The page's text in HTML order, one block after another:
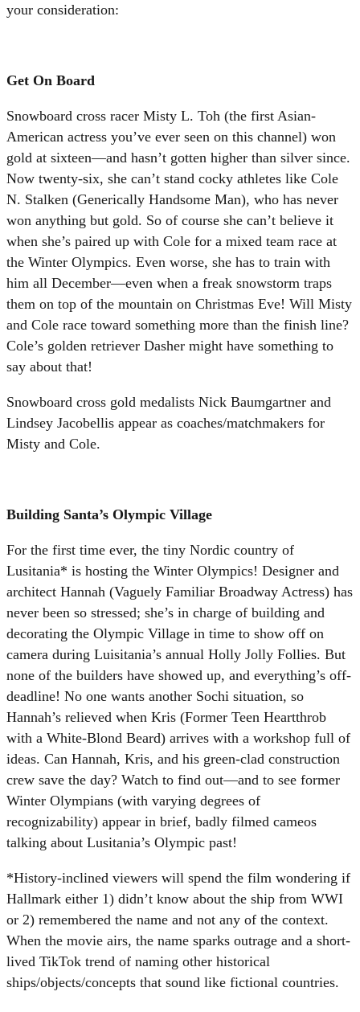
your consideration:
Get On Board
Snowboard cross racer Misty L. Toh (the first Asian-
American actress you’ve ever seen on this channel) won
gold at sixteen—and hasn’t gotten higher than silver since.
Now twenty-six, she can’t stand cocky athletes like Cole
N. Stalken (Generically Handsome Man), who has never
won anything but gold. So of course she can’t believe it
when she’s paired up with Cole for a mixed team race at
the Winter Olympics. Even worse, she has to train with
him all December—even when a freak snowstorm traps
them on top of the mountain on Christmas Eve! Will Misty
and Cole race toward something more than the finish line?
Cole’s golden retriever Dasher might have something to
say about that!
Snowboard cross gold medalists Nick Baumgartner and
Lindsey Jacobellis appear as coaches/matchmakers for
Misty and Cole.
Building Santa’s Olympic Village
For the first time ever, the tiny Nordic country of
Lusitania* is hosting the Winter Olympics! Designer and
architect Hannah (Vaguely Familiar Broadway Actress) has
never been so stressed; she’s in charge of building and
decorating the Olympic Village in time to show off on
camera during Luisitania’s annual Holly Jolly Follies. But
none of the builders have showed up, and everything’s off-
deadline! No one wants another Sochi situation, so
Hannah’s relieved when Kris (Former Teen Heartthrob
with a White-Blond Beard) arrives with a workshop full of
ideas. Can Hannah, Kris, and his green-clad construction
crew save the day? Watch to find out—and to see former
Winter Olympians (with varying degrees of
recognizability) appear in brief, badly filmed cameos
talking about Lusitania’s Olympic past!
*History-inclined viewers will spend the film wondering if
Hallmark either 1) didn’t know about the ship from WWI
or 2) remembered the name and not any of the context.
When the movie airs, the name sparks outrage and a short-
lived TikTok trend of naming other historical
ships/objects/concepts that sound like fictional countries.